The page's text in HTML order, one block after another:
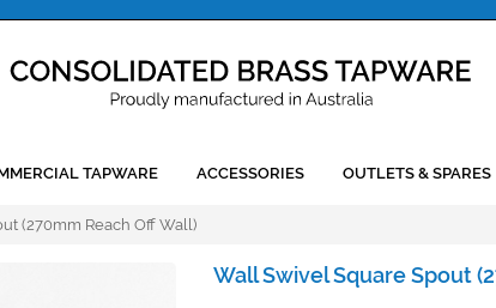
TAPWARE ACCESSORIES OUTLETS & SPARES
(270mm Reach Off Wall)
Wall Swivel Square Spout